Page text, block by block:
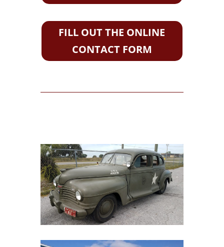
FILL OUT THE ONLINE
CONTACT FORM